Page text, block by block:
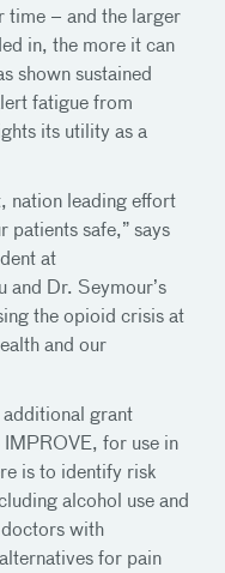
time – and the larger
in, the more it can
shown sustained
fatigue from
its utility as a
nation leading effort
patients safe,” says
at
and Dr. Seymour’s
the opioid crisis at
and our
additional grant
for use in
is to identify risk
alcohol use and
doctors with
for pain